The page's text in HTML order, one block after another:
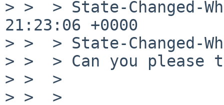
> >  > State-Changed-
21:23:06 +0000
> >  > State-Changed-
> >  > Can you
> >  >